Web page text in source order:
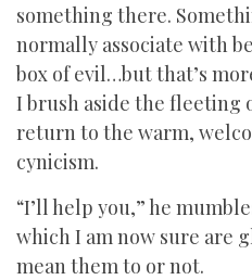
something there.
normally associate with
box of evil…but that’s
I brush aside the
return to the warm,
cynicism.
“I’ll help you,” he
which I am now sure are
mean them to or not.